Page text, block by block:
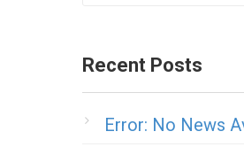
Recent Posts
Error: No News